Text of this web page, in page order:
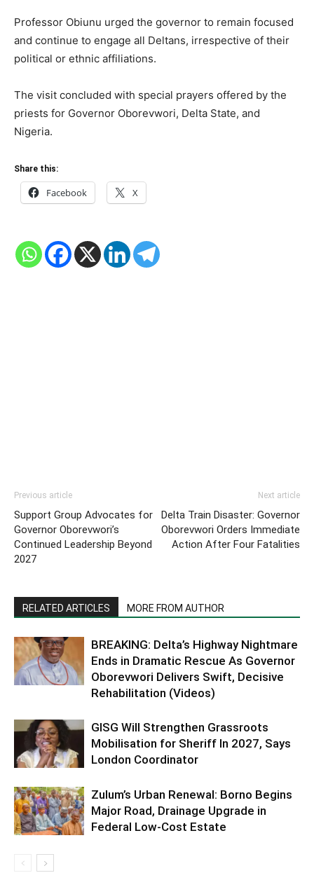
Professor Obiunu urged the governor to remain focused
and continue to engage all Deltans, irrespective of their
political or ethnic affiliations.
The visit concluded with special prayers offered by the
priests for Governor Oborevwori, Delta State, and
Nigeria.
Share this:
Facebook X
Previous article
Support Group Advocates for
Governor Oborevwori’s
Continued Leadership Beyond
2027
Next article
Delta Train Disaster: Governor
Oborevwori Orders Immediate
Action After Four Fatalities
RELATED ARTICLES MORE FROM AUTHOR
BREAKING: Delta’s Highway Nightmare
Ends in Dramatic Rescue As Governor
Oborevwori Delivers Swift, Decisive
Rehabilitation (Videos)
GISG Will Strengthen Grassroots
Mobilisation for Sheriff In 2027, Says
London Coordinator
Zulum’s Urban Renewal: Borno Begins
Major Road, Drainage Upgrade in
Federal Low-Cost Estate